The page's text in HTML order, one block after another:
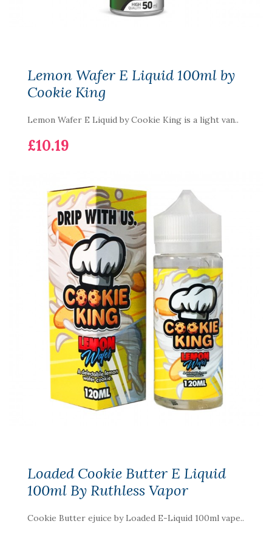
Lemon Wafer E Liquid 100ml by
Cookie King
Lemon Wafer E Liquid by Cookie King is a light van..
£10.19
Loaded Cookie Butter E Liquid
100ml By Ruthless Vapor
Cookie Butter ejuice by Loaded E-Liquid 100ml vape..